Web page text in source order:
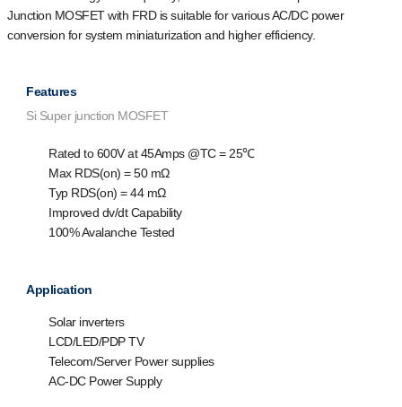
Junction MOSFET with FRD is suitable for various AC/DC power
conversion for system miniaturization and higher efficiency.
Features
Si Super junction MOSFET
Rated to 600V at 45Amps @TC= 25℃
Max RDS(on) = 50 mΩ
Typ RDS(on) = 44 mΩ
Improved dv/dt Capability
100% Avalanche Tested
Application
Solar inverters
LCD/LED/PDP TV
Telecom/Server Power supplies
AC-DC Power Supply